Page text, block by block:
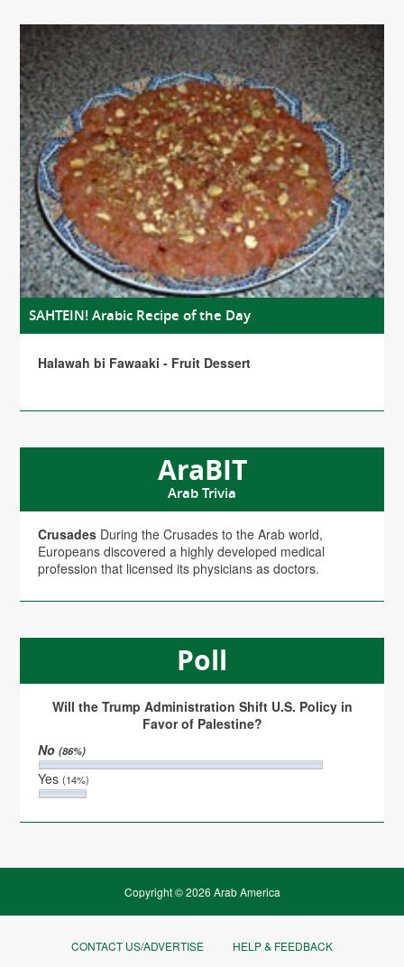
SAHTEIN! Arabic Recipe of the Day
Halawah bi Fawaaki - Fruit Dessert
AraBIT
Arab Trivia
Crusades During the Crusades to the Arab world,
Europeans discovered a highly developed medical
profession that licensed its physicians as doctors.
Poll
Will the Trump Administration Shift U.S. Policy in
Favor of Palestine?
No(86%)
Yes(14%)
Copyright © 2026 Arab America
CONTACT US/ADVERTISE
HELP & FEEDBACK